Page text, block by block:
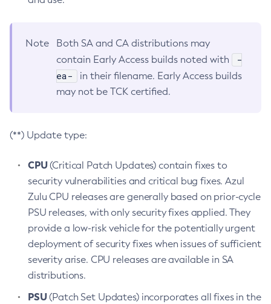
Note
Both SA and CA distributions may
contain Early Access builds noted with
-
ea-
in their filename. Early Access builds
may not be TCK certified.
(**) Update type:
CPU(Critical Patch Updates) contain fixes to
security vulnerabilities and critical bug fixes. Azul
Zulu CPU releases are generally based on prior-cycle
PSU releases, with only security fixes applied. They
provide a low-risk vehicle for the potentially urgent
deployment of security fixes when issues of sufficient
severity arise. CPU releases are available in SA
distributions.
PSU(Patch Set Updates) incorporates all fixes in the